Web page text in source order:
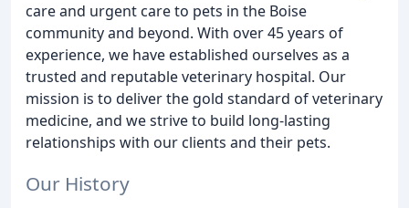
care and urgent care to pets in the Boise
community and beyond. With over 45 years of
experience, we have established ourselves as a
trusted and reputable veterinary hospital. Our
mission is to deliver the gold standard of veterinary
medicine, and we strive to build long-lasting
relationships with our clients and their pets.
Our History